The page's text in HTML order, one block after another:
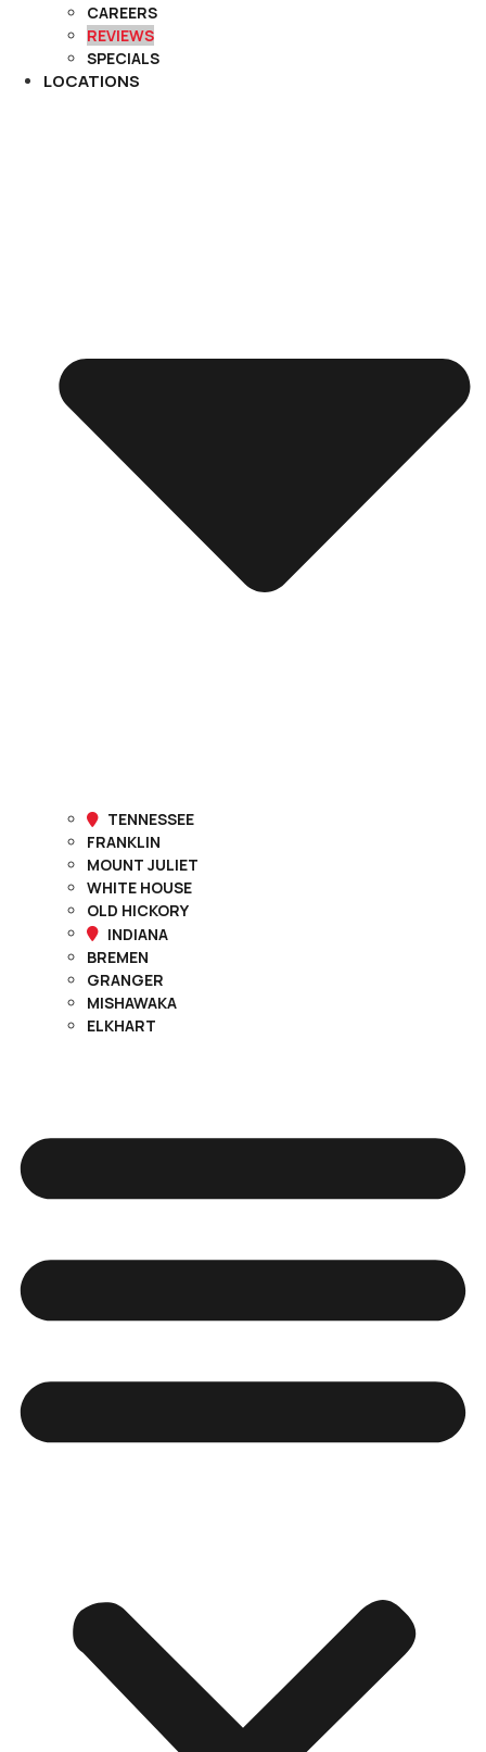
CAREERS
REVIEWS
SPECIALS
LOCATIONS
TENNESSEE
FRANKLIN
MOUNT JULIET
WHITE HOUSE
OLD HICKORY
INDIANA
BREMEN
GRANGER
MISHAWAKA
ELKHART